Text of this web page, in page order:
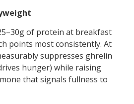
of protein at breakfast
points most consistently. At
suppresses ghrelin
hunger) while raising
that signals fullness to